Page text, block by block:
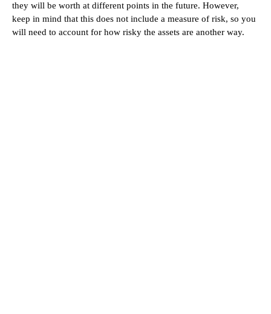
they will be worth at different points in the future. However,
keep in mind that this does not include a measure of risk, so you
will need to account for how risky the assets are another way.